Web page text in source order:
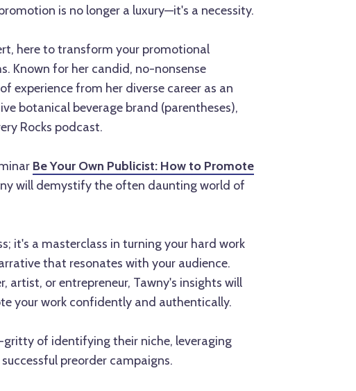
is no longer a luxury—it's a necessity.
here to transform your promotional
Known for her candid, no-nonsense
experience from her diverse career as an
botanical beverage brand (parentheses),
Rocks podcast.
Be Your Own Publicist: How to Promote
will demystify the often daunting world of
it's a masterclass in turning your hard work
that resonates with your audience.
artist, or entrepreneur, Tawny's insights will
your work confidently and authentically.
of identifying their niche, leveraging
preorder campaigns.